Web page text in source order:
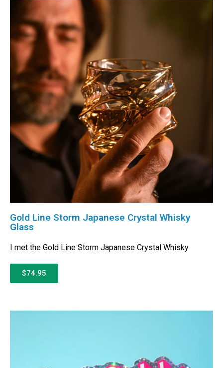
Gold Line Storm Japanese Crystal Whisky
Glass
I met the Gold Line Storm Japanese Crystal Whisky
$74.95